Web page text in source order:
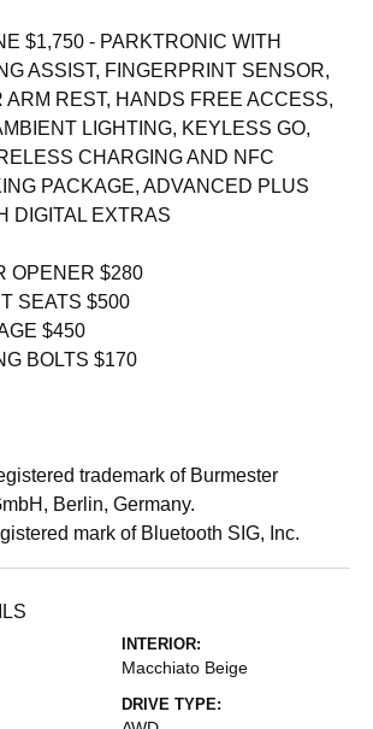
$1,750 - PARKTRONIC WITH
ASSIST, FINGERPRINT SENSOR,
ARM REST, HANDS FREE ACCESS,
LIGHTING, KEYLESS GO,
CHARGING AND NFC
PACKAGE, ADVANCED PLUS
DIGITAL EXTRAS
OPENER $280
SEATS $500
$450
BOLTS $170
trademark of Burmester
Berlin, Germany.
mark of Bluetooth SIG, Inc.
INTERIOR:
Macchiato Beige
DRIVE TYPE: